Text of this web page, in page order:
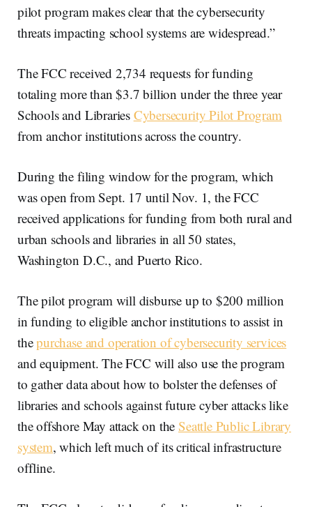
pilot program makes clear that the cybersecurity
threats impacting school systems are widespread.”
The FCC received 2,734 requests for funding
totaling more than $3.7 billion under the three year
Schools and Libraries Cybersecurity Pilot Program
from anchor institutions across the country.
During the filing window for the program, which
was open from Sept. 17 until Nov. 1, the FCC
received applications for funding from both rural and
urban schools and libraries in all 50 states,
Washington D.C., and Puerto Rico.
The pilot program will disburse up to $200 million
in funding to eligible anchor institutions to assist in
thepurchase and operation of cybersecurity services
and equipment. The FCC will also use the program
to gather data about how to bolster the defenses of
libraries and schools against future cyber attacks like
the offshore May attack on the Seattle Public Library
system, which left much of its critical infrastructure
offline.